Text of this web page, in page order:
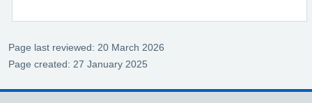
Page last reviewed: 20 March 2026
Page created: 27 January 2025